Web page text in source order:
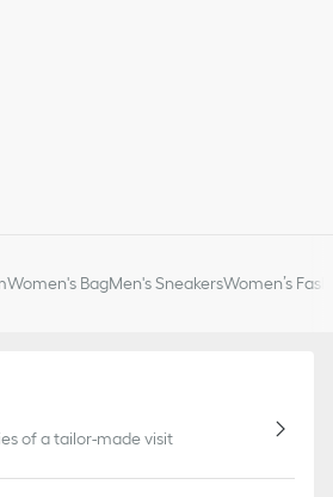
Women's BagMen's SneakersWomen’s
of a tailor-made visit